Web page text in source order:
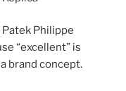
Philippe
“excellent” is
brand concept.